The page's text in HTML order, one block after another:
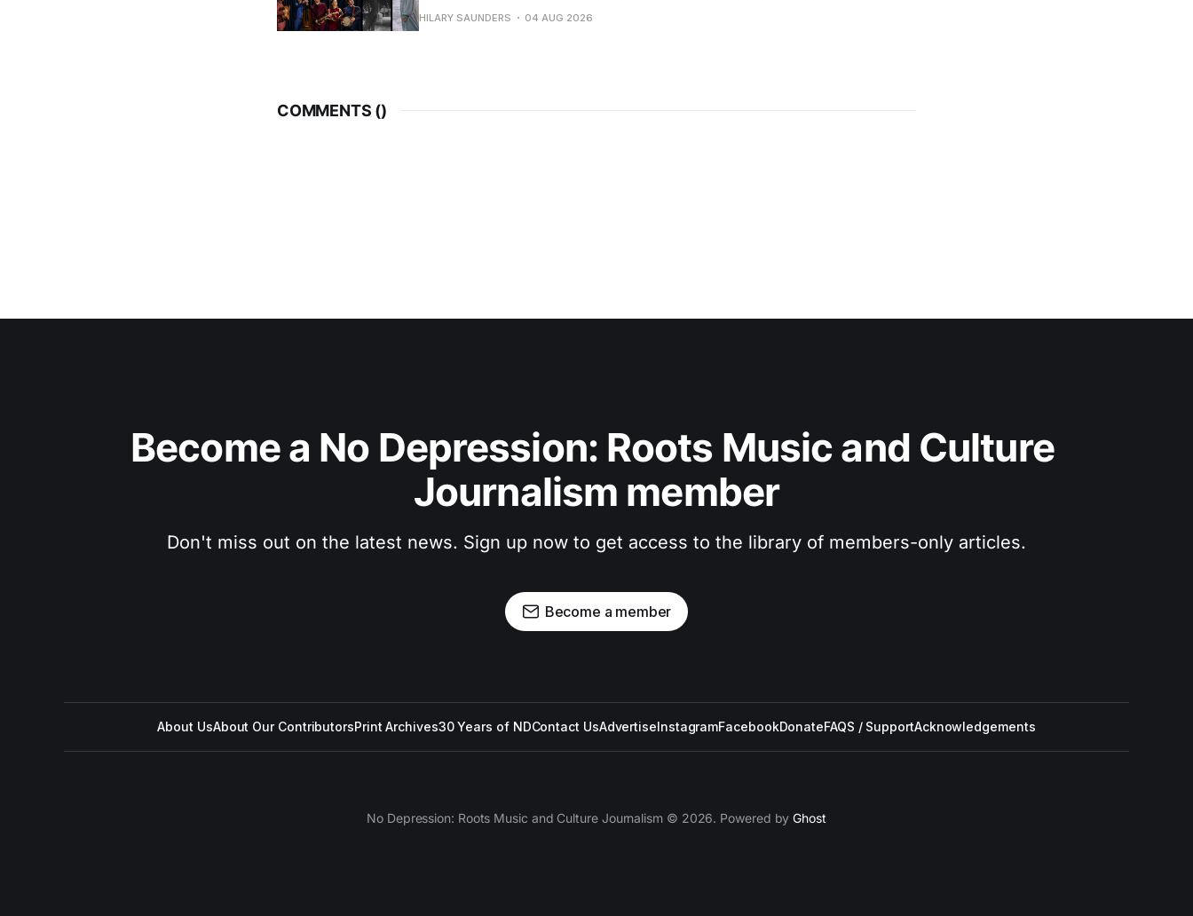
releases. Although last month was a bit slower than previous months
HILARY SAUNDERS 04 AUG 2026
COMMENTS ()
Become a No Depression: Roots Music and Culture
Journalism member
Don't miss out on the latest news. Sign up now to get access to the library of members-only articles.
Become a member
About UsAbout Our ContributorsPrint Archives30 Years of NDContact UsAdvertiseInstagramFacebookDonateFAQS / SupportAcknowledgements
No Depression: Roots Music and Culture Journalism © 2026. Powered byGhost